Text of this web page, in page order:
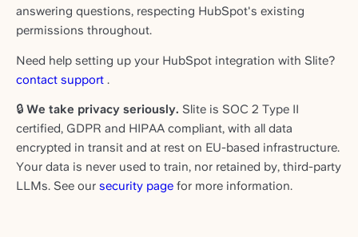
answering questions, respecting HubSpot's existing
permissions throughout.
Need help setting up your HubSpot integration with Slite?
contact support .
🔒 We take privacy seriously. Slite is SOC 2 Type II
certified, GDPR and HIPAA compliant, with all data
encrypted in transit and at rest on EU-based infrastructure.
Your data is never used to train, nor retained by, third-party
LLMs. See our security page for more information.